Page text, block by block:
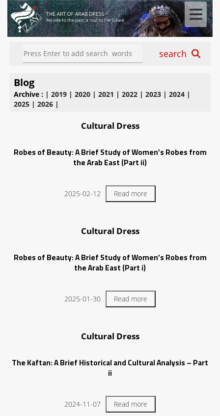
search
Blog
Archive : | 2019 | 2020 | 2021 | 2022 | 2023 | 2024 |
2025 | 2026 |
Cultural Dress
Robes of Beauty: A Brief Study of Women’s Robes from
the Arab East (Part ii)
2025-02-12 Read more
Cultural Dress
Robes of Beauty: A Brief Study of Women’s Robes from
the Arab East (Part i)
2025-01-30 Read more
Cultural Dress
The Kaftan: A Brief Historical and Cultural Analysis – Part
ii
2024-11-07 Read more